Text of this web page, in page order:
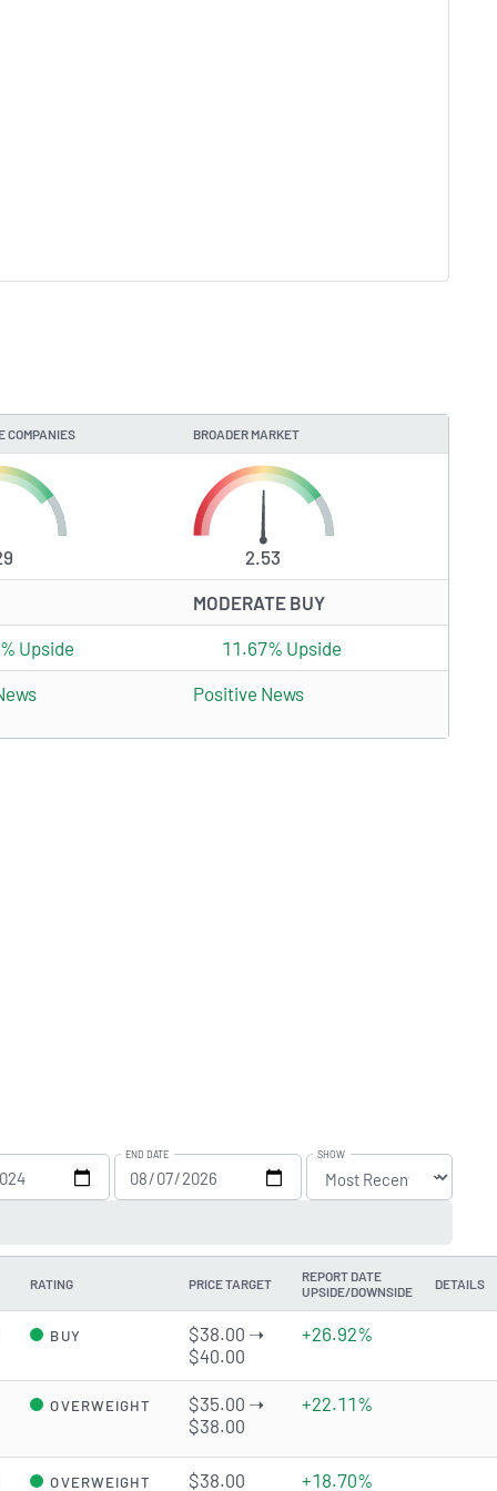
COMPANIES BROADER MARKET
2.53
MODERATE BUY
Upside 11.67% Upside
Positive News
END DATE SHOW
RATING PRICE TARGET
REPORT DATE
UPSIDE/DOWNSIDE
DETAILS
BUY
$38.00 ➝
$40.00
+26.92%
OVERWEIGHT
$35.00 ➝
$38.00
+22.11%
OVERWEIGHT $38.00 +18.70%